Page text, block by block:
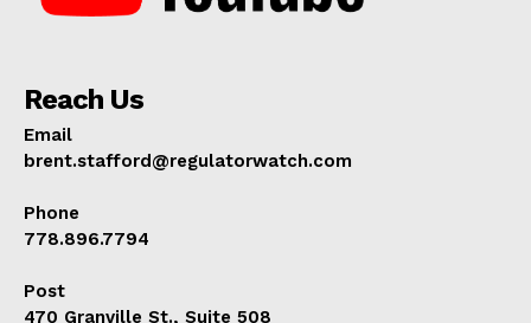
Reach Us
Email
brent.stafford@regulatorwatch.com
Phone
778.896.7794
Post
470 Granville St., Suite 508